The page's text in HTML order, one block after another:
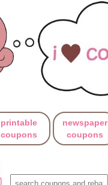
printable
coupons
newspaper
coupons